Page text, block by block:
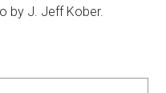
by J. Jeff Kober.